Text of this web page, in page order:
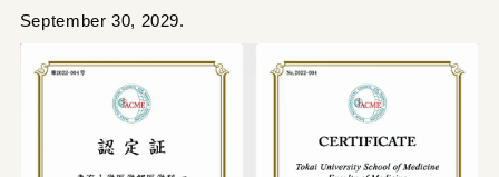
September 30, 2029.